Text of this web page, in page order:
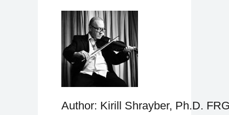
Author: Kirill Shrayber, Ph.D.